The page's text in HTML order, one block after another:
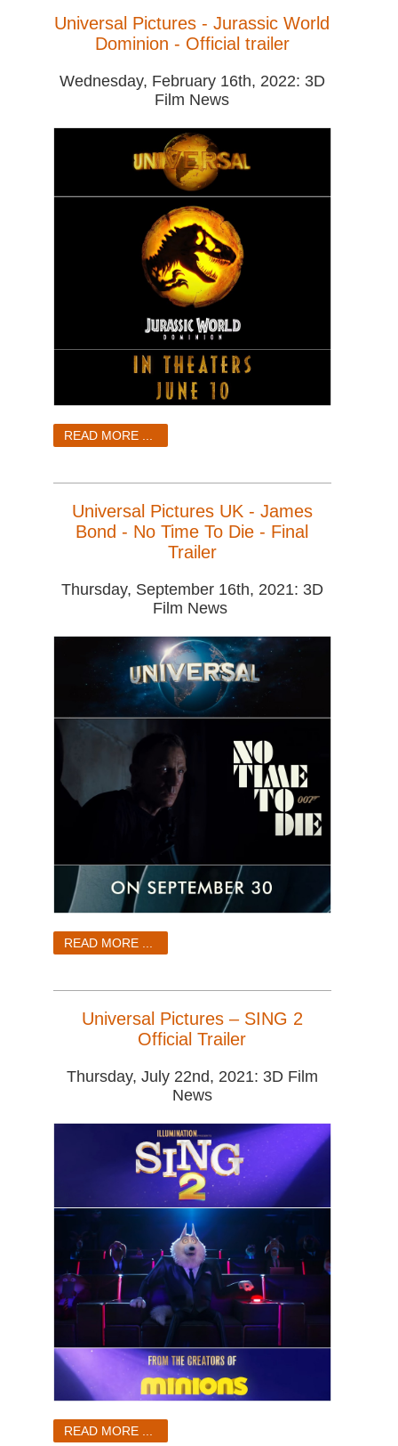
Universal Pictures - Jurassic World
Dominion - Official trailer
Wednesday, February 16th, 2022: 3D
Film News
READ MORE ...
Universal Pictures UK - James
Bond - No Time To Die - Final
Trailer
Thursday, September 16th, 2021: 3D
Film News
READ MORE ...
Universal Pictures – SING 2
Official Trailer
Thursday, July 22nd, 2021: 3D Film
News
READ MORE ...